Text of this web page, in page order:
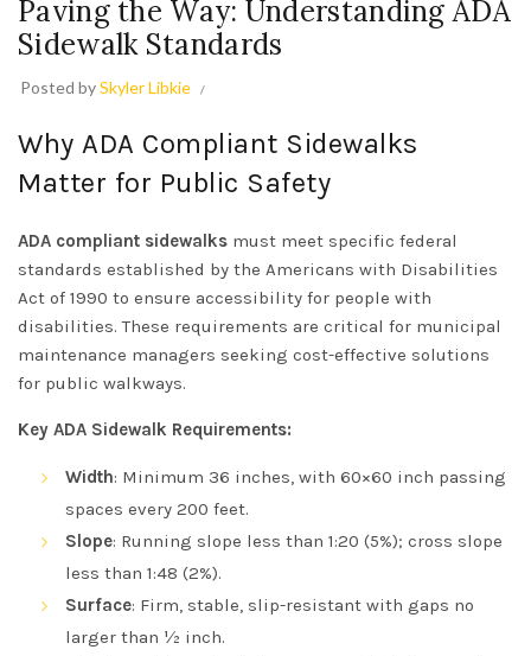
Paving the Way: Understanding ADA
Sidewalk Standards
Posted bySkyler Libkie
Why ADA Compliant Sidewalks
Matter for Public Safety
ADA compliant sidewalks must meet specific federal
standards established by the Americans with Disabilities
Act of 1990 to ensure accessibility for people with
disabilities. These requirements are critical for municipal
maintenance managers seeking cost-effective solutions
for public walkways.
Key ADA Sidewalk Requirements:
Width: Minimum 36 inches, with 60×60 inch passing
spaces every 200 feet.
Slope: Running slope less than 1:20 (5%); cross slope
less than 1:48 (2%).
Surface: Firm, stable, slip-resistant with gaps no
larger than ½ inch.